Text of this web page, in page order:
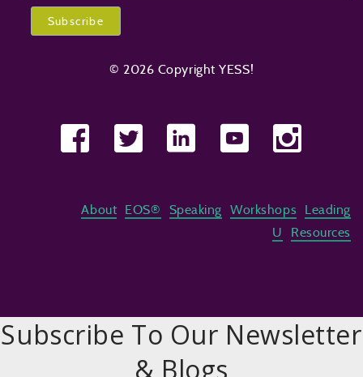
© 2026 Copyright YESS!
About EOS® Speaking Workshops
Leading
U
Resources
Subscribe To Our Newsletter
& Blogs